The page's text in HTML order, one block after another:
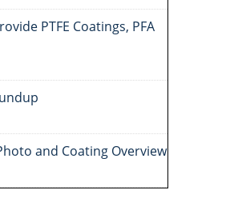
PTFE Coatings, PFA
and Coating Overview